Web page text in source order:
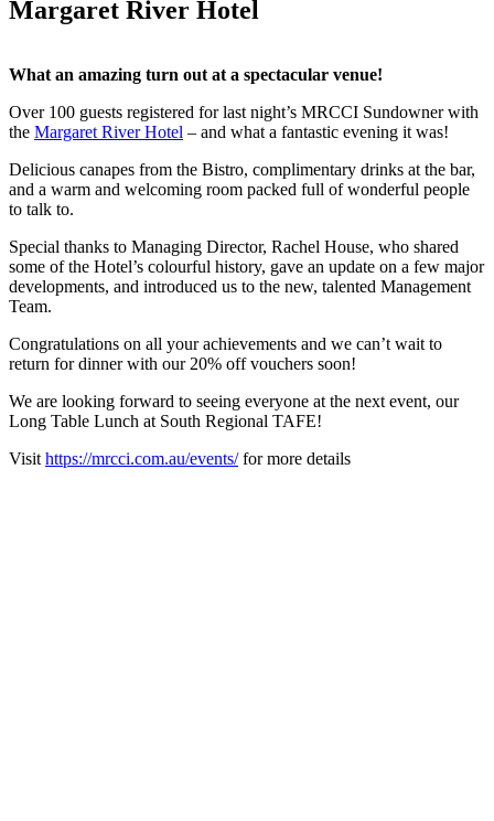
Margaret River Hotel
What an amazing turn out at a spectacular venue!
Over 100 guests registered for last night’s MRCCI Sundowner with
the Margaret River Hotel – and what a fantastic evening it was!
Delicious canapes from the Bistro, complimentary drinks at the bar,
and a warm and welcoming room packed full of wonderful people
to talk to.
Special thanks to Managing Director, Rachel House, who shared
some of the Hotel’s colourful history, gave an update on a few major
developments, and introduced us to the new, talented Management
Team.
Congratulations on all your achievements and we can’t wait to
return for dinner with our 20% off vouchers soon!
We are looking forward to seeing everyone at the next event, our
Long Table Lunch at South Regional TAFE!
Visit https://mrcci.com.au/events/for more details